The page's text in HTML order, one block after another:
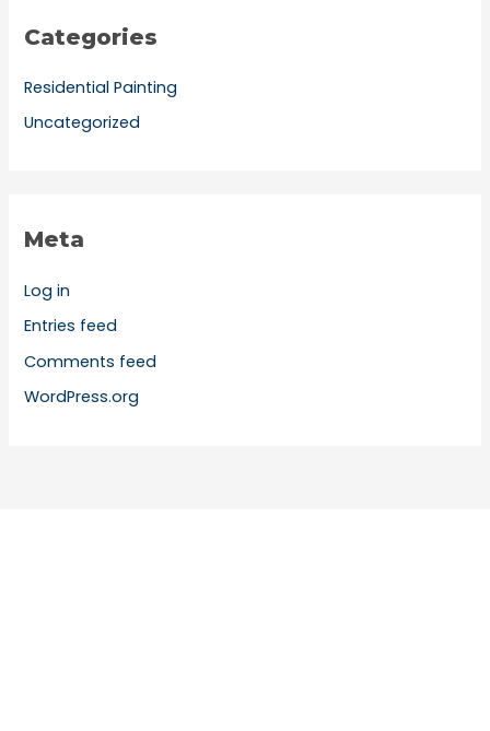
Categories
Residential Painting
Uncategorized
Meta
Log in
Entries feed
Comments feed
WordPress.org